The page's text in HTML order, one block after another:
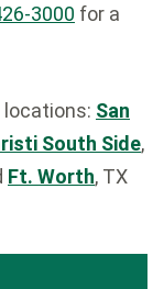
3000 for a
locations: San
South Side,
Ft. Worth, TX